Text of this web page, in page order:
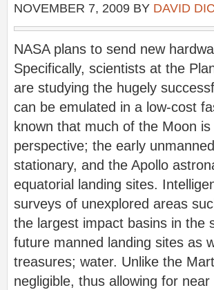
NOVEMBER 7, 2009 BY DAVID
NASA plans to send new
Specifically, scientists at the
are studying the hugely
can be emulated in a low-cost
known that much of the Moon
perspective; the early
stationary, and the Apollo
equatorial landing sites.
surveys of unexplored areas
the largest impact basins in the
future manned landing sites as
treasures; water. Unlike the
negligible, thus allowing for